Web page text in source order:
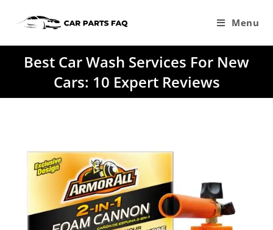
Menu
Best Car Wash Services For New
Cars: 10 Expert Reviews